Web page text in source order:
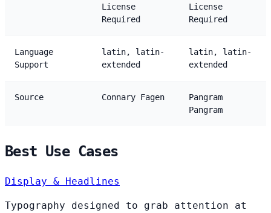
License
Required
License
Required
Language
Support
latin, latin-
extended
latin, latin-
extended
Source Connary Fagen
Pangram
Pangram
Best Use Cases
Display & Headlines
Typography designed to grab attention at